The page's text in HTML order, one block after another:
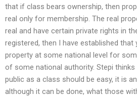
that if class bears ownership, then
real only for membership. The real
real and have certain private rights in
registered, then I have established
property at some national level for
of some national authority. Stepi
public as a class should be easy, it is
although it can be done, what those